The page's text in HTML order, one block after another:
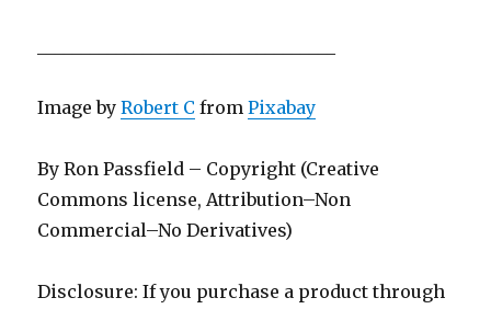
Image byRobert C fromPixabay
By Ron Passfield – Copyright (Creative
Commons license, Attribution–Non
Commercial–No Derivatives)
Disclosure: If you purchase a product through